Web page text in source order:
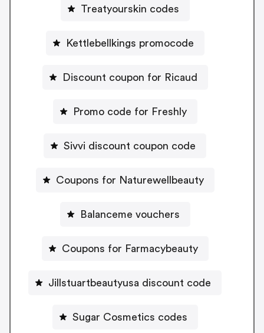
Treatyourskin codes
Kettlebellkings promocode
Discount coupon for Ricaud
Promo code for Freshly
Sivvi discount coupon code
Coupons for Naturewellbeauty
Balanceme vouchers
Coupons for Farmacybeauty
Jillstuartbeautyusa discount code
Sugar Cosmetics codes